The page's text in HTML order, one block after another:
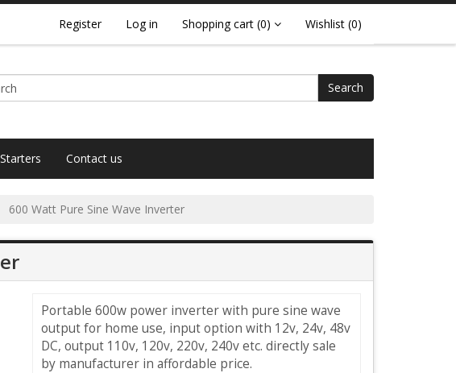
Register Log in Shopping cart (0) Wishlist (0)
Search
Contact us
600 Watt Pure Sine Wave Inverter
Portable 600w power inverter with pure sine wave
output for home use, input option with 12v, 24v, 48v
DC, output 110v, 120v, 220v, 240v etc. directly sale
by manufacturer in affordable price.